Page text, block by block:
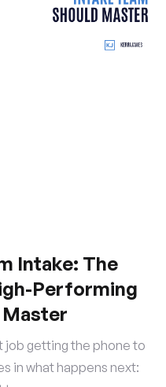
Intake: The
Performing
Master
job getting the phone to
in what happens next: